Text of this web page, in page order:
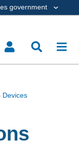
government
Devices